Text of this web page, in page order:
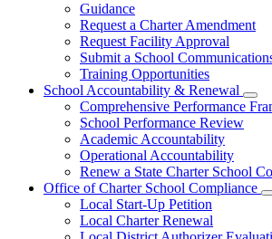
SCSC
Schools
Guidance
Request a Charter Amendment
Request Facility Approval
Submit a School
Training Opportunities
School Accountability & Renewal
&
Comprehensive Performance
School Performance Review
Academic Accountability
Operational Accountability
Renew a State Charter School
Office of Charter School Compliance
Local Start-Up Petition
Local Charter Renewal